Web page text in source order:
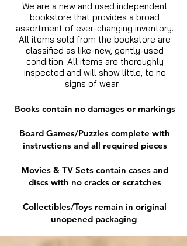
We are a new and used independent
bookstore that provides a broad
assortment of ever-changing inventory.
All items sold from the bookstore are
classified as like-new, gently-used
condition. All items are thoroughly
inspected and will show little, to no
signs of wear.
Books contain no damages or markings
Board Games/Puzzles complete with
instructions and all required pieces
Movies & TV Sets contain cases and
discs with no cracks or scratches
Collectibles/Toys remain in original
unopened packaging